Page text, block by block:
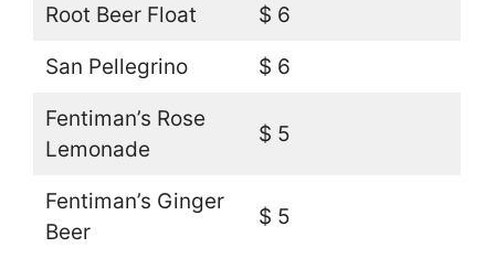
Root Beer Float $ 6
San Pellegrino $ 6
Fentiman’s Rose
Lemonade
$ 5
Fentiman’s Ginger
Beer
$ 5